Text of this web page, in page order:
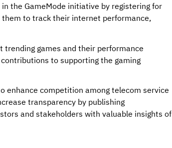
the GameMode initiative by registering for
them to track their internet performance,
games and their performance
to supporting the gaming
enhance competition among telecom service
transparency by publishing
and stakeholders with valuable insights of